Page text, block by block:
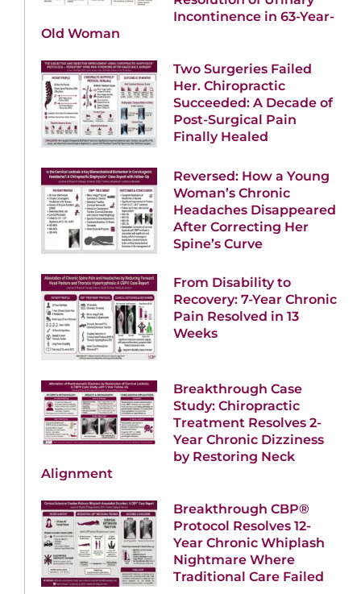
Incontinence in 63-Year-
Old Woman
Two Surgeries Failed
Her. Chiropractic
Succeeded: A Decade of
Post-Surgical Pain
Finally Healed
Reversed: How a Young
Woman’s Chronic
Headaches Disappeared
After Correcting Her
Spine’s Curve
From Disability to
Recovery: 7-Year Chronic
Pain Resolved in 13
Weeks
Breakthrough Case
Study: Chiropractic
Treatment Resolves 2-
Year Chronic Dizziness
by Restoring Neck
Alignment
Breakthrough CBP®
Protocol Resolves 12-
Year Chronic Whiplash
Nightmare Where
Traditional Care Failed